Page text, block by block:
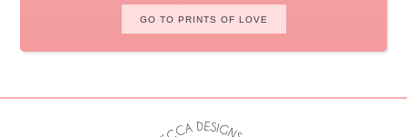
GO TO PRINTS OF LOVE